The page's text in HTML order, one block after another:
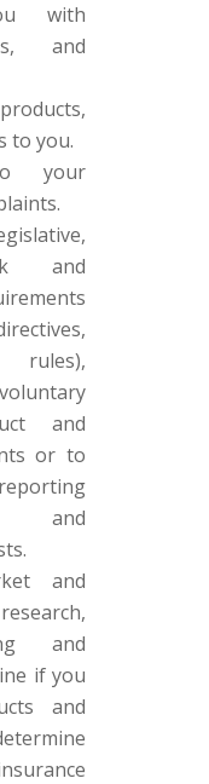
with
and
to you.
your
and
rules),
and
or to
and
and
and
if you
and